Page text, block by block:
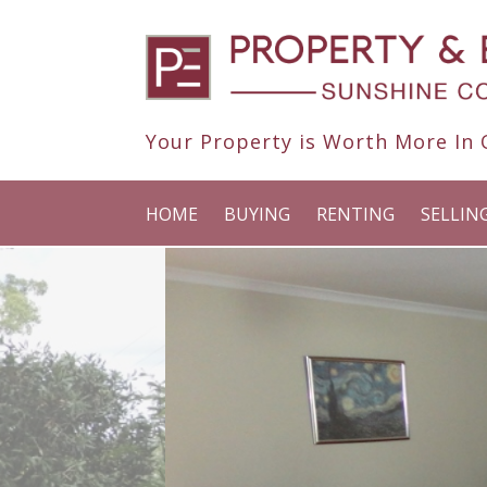
Your Property is Worth More In
HOME BUYING RENTING